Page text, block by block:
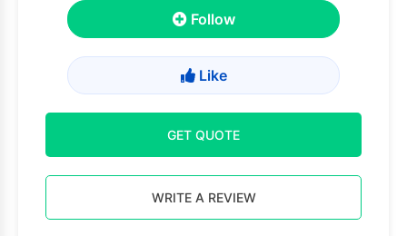
Follow
Like
GET QUOTE
WRITE A REVIEW